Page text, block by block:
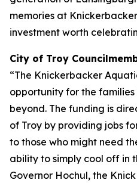
memories at
investment worth
City of Troy
“The Knickerbacker
opportunity for the
beyond. The funding is
of Troy by providing jobs
to those who might need
ability to simply cool off in
Governor Hochul, the